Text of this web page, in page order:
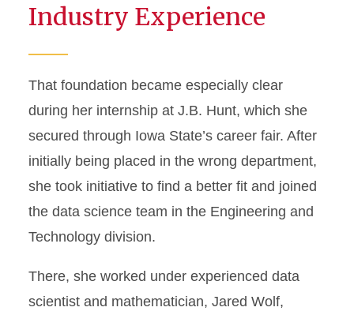
Industry Experience
That foundation became especially clear
during her internship at J.B. Hunt, which she
secured through Iowa State’s career fair. After
initially being placed in the wrong department,
she took initiative to find a better fit and joined
the data science team in the Engineering and
Technology division.
There, she worked under experienced data
scientist and mathematician, Jared Wolf,